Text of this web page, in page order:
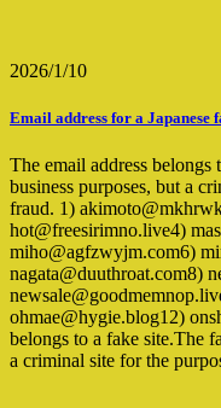
2026/1/10
Email address for a Japanese
The email address
business purposes, but a
fraud. 1)
hot@freesirimno.live4)
miho@agfzwyjm.com6)
nagata@duuthroat.com8)
ohmae@hygie.blog12)
belongs to a fake site.The
a criminal site for the